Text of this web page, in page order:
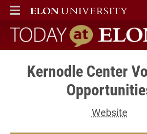
ELON
MAIN MENU
Today at Elon home
Kernodle Center
Website